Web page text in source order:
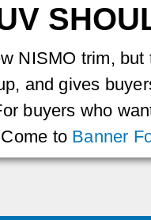
NISMO trim,
and gives
buyers who
to Banner